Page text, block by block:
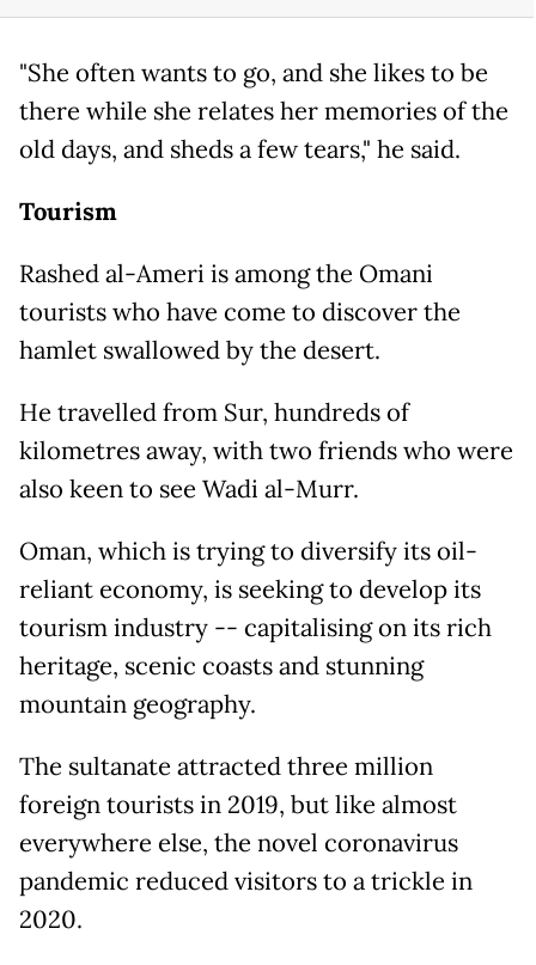
"She often wants to go, and she likes to be
there while she relates her memories of the
old days, and sheds a few tears," he said.
Tourism
Rashed al-Ameri is among the Omani
tourists who have come to discover the
hamlet swallowed by the desert.
He travelled from Sur, hundreds of
kilometres away, with two friends who were
also keen to see Wadi al-Murr.
Oman, which is trying to diversify its oil-
reliant economy, is seeking to develop its
tourism industry -- capitalising on its rich
heritage, scenic coasts and stunning
mountain geography.
The sultanate attracted three million
foreign tourists in 2019, but like almost
everywhere else, the novel coronavirus
pandemic reduced visitors to a trickle in
2020.